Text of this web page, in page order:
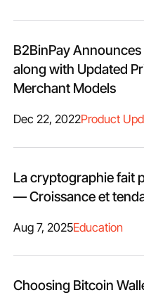
B2BinPay
along with Updated
Merchant Models
Dec 22, 2022Product
La cryptographie fait
— Croissance et
Aug 7, 2025Education
Choosing Bitcoin